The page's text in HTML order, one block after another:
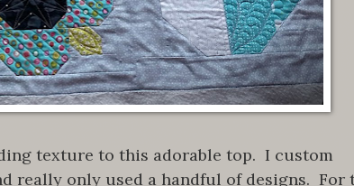
texture to this adorable top. I custom
really only used a handful of designs. For